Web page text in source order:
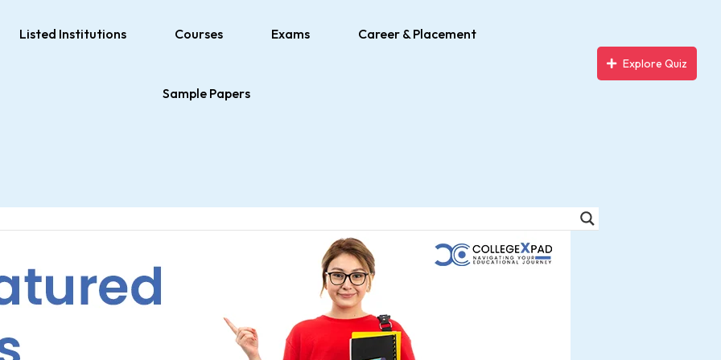
Listed Institutions Courses Exams Career & Placement
Sample Papers
Explore Quiz